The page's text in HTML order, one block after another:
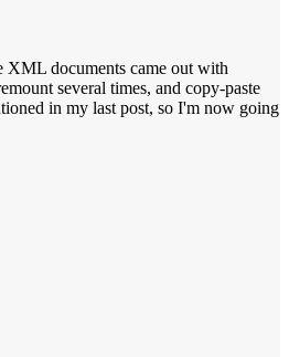
XML documents came out with
several times, and copy-paste
in my last post, so I'm now going